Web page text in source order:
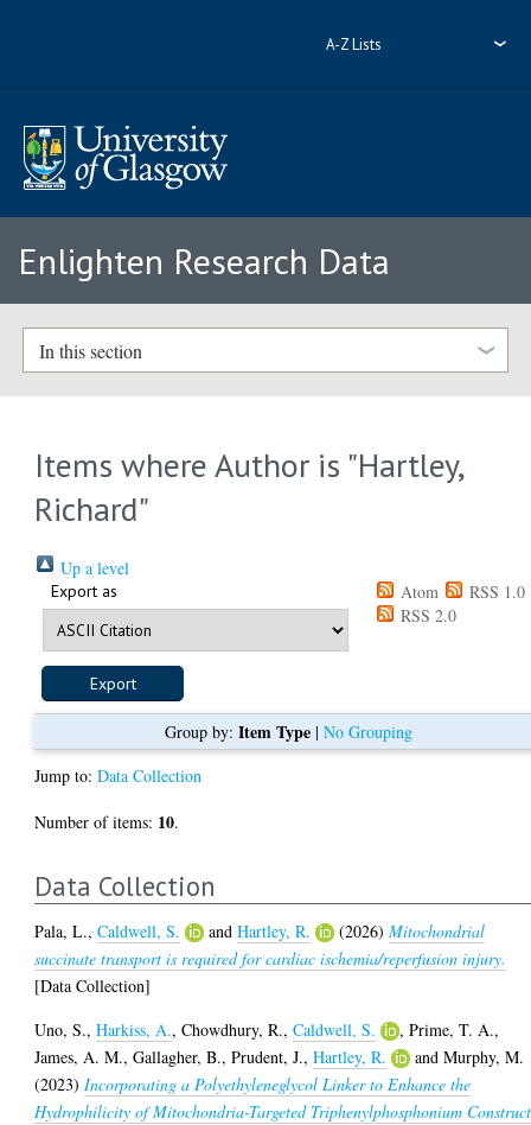
A-Z Lists
Enlighten Research Data
In this section
Items where Author is "Hartley,
Richard"
Up a level
Export as Atom
RSS 1.0
RSS 2.0
Group by: Item Type| No Grouping
Jump to:Data Collection
Number of items: 10.
Data Collection
Pala, L.,Caldwell, S. andHartley, R. (2026)Mitochondrial
succinate transport is required for cardiac ischemia/reperfusion injury.
[Data Collection]
Uno, S.,Harkiss, A.,Chowdhury, R.,Caldwell, S. ,Prime, T. A.,
James, A. M.,Gallagher, B.,Prudent, J.,Hartley, R. andMurphy, M.
(2023) Incorporating a Polyethyleneglycol Linker to Enhance the
Hydrophilicity of Mitochondria-Targeted Triphenylphosphonium